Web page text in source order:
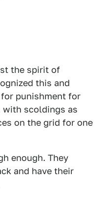
the spirit of
this and
punishment for
scoldings as
on the grid for one
enough. They
and have their